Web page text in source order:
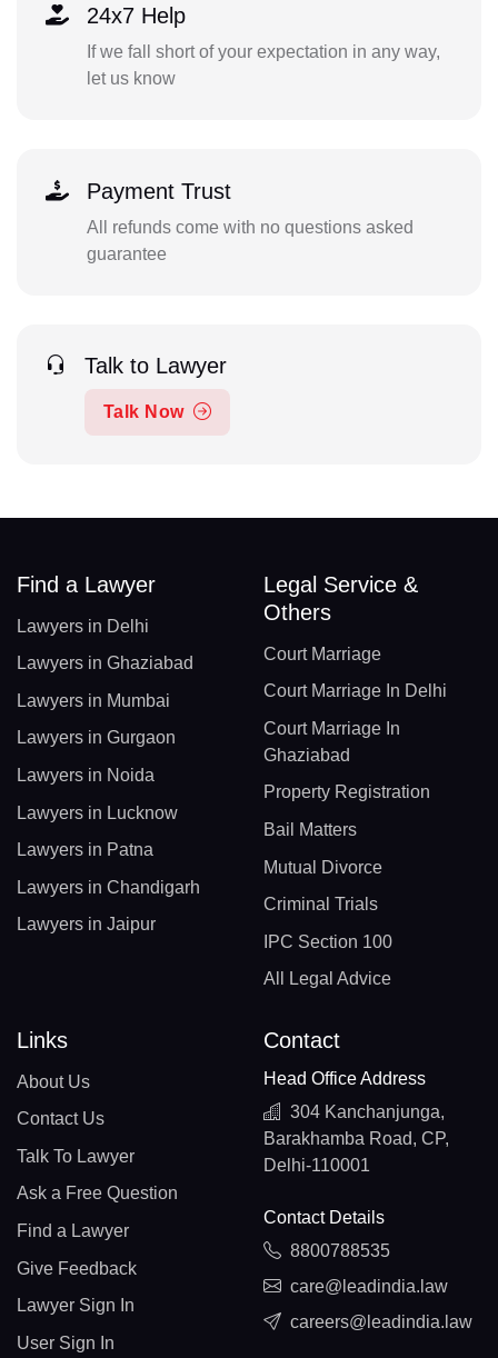
24x7 Help
If we fall short of your expectation in any way,
let us know
Payment Trust
All refunds come with no questions asked
guarantee
Talk to Lawyer
Talk Now
Find a Lawyer
Lawyers in Delhi
Lawyers in Ghaziabad
Lawyers in Mumbai
Lawyers in Gurgaon
Lawyers in Noida
Lawyers in Lucknow
Lawyers in Patna
Lawyers in Chandigarh
Lawyers in Jaipur
Legal Service &
Others
Court Marriage
Court Marriage In Delhi
Court Marriage In
Ghaziabad
Property Registration
Bail Matters
Mutual Divorce
Criminal Trials
IPC Section 100
All Legal Advice
Links
About Us
Contact Us
Talk To Lawyer
Ask a Free Question
Find a Lawyer
Give Feedback
Lawyer Sign In
User Sign In
Contact
Head Office Address
304 Kanchanjunga,
Barakhamba Road, CP,
Delhi-110001
Contact Details
8800788535
care@leadindia.law
careers@leadindia.law